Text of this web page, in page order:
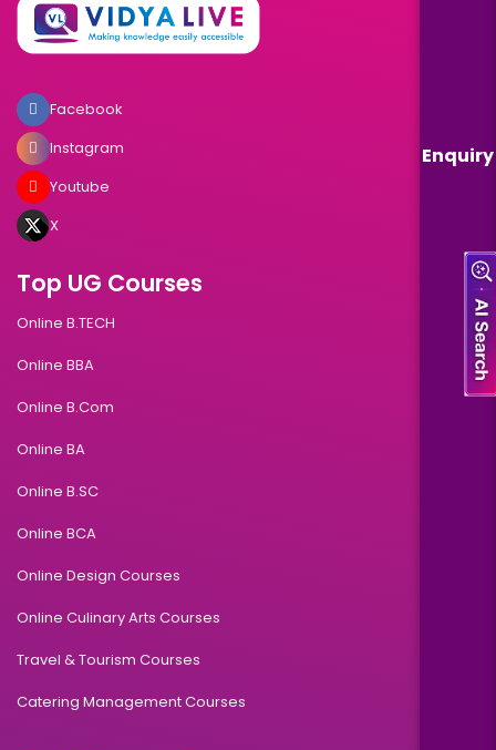
Enquiry
Facebook
Instagram
Youtube
X
Top UG Courses
Online B.TECH
Online BBA
Online B.Com
Online BA
Online B.SC
Online BCA
Online Design Courses
Online Culinary Arts Courses
Travel & Tourism Courses
Catering Management Courses